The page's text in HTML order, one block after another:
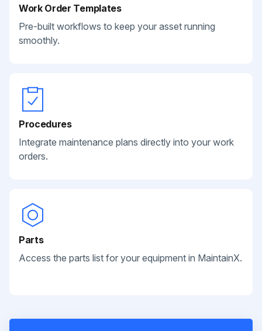
Work Order Templates
Pre-built workflows to keep your asset running
smoothly.
Procedures
Integrate maintenance plans directly into your work
orders.
Parts
Access the parts list for your equipment in MaintainX.